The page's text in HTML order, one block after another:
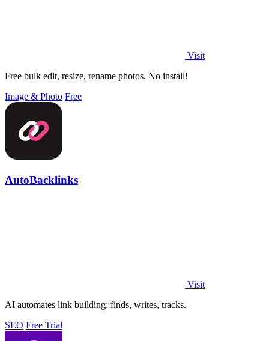
Visit
Free bulk edit, resize, rename photos. No install!
Image & Photo Free
AutoBacklinks
Visit
AI automates link building: finds, writes, tracks.
SEO Free Trial